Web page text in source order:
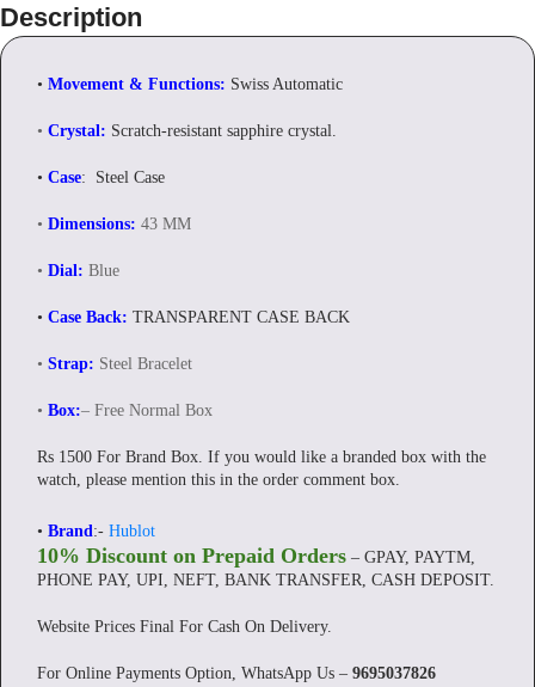
Description
• Movement & Functions: Swiss Automatic
• Crystal: Scratch-resistant sapphire crystal.
• Case: Steel Case
• Dimensions: 43 MM
• Dial: Blue
• Case Back: TRANSPARENT CASE BACK
• Strap: Steel Bracelet
• Box:– Free Normal Box
Rs 1500 For Brand Box. If you would like a branded box with the
watch, please mention this in the order comment box.
• Brand :- Hublot
10% Discount on Prepaid Orders – GPAY, PAYTM,
PHONE PAY, UPI, NEFT, BANK TRANSFER, CASH DEPOSIT.
Website Prices Final For Cash On Delivery.
For Online Payments Option, WhatsApp Us – 9695037826